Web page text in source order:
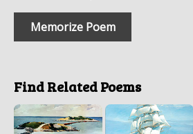
Memorize Poem
Find Related Poems